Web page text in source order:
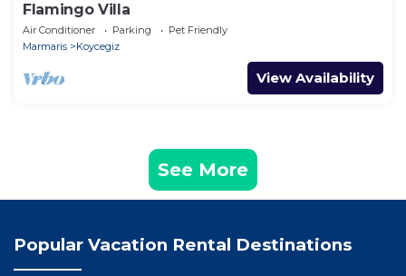
Flamingo Villa
Air Conditioner Parking
Pet Friendly
Marmaris
Koycegiz
View Availability
See More
Popular Vacation Rental Destinations